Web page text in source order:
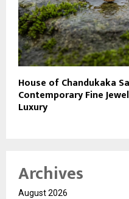
House of Chandukaka
Contemporary Fine
Luxury
Archives
August 2026